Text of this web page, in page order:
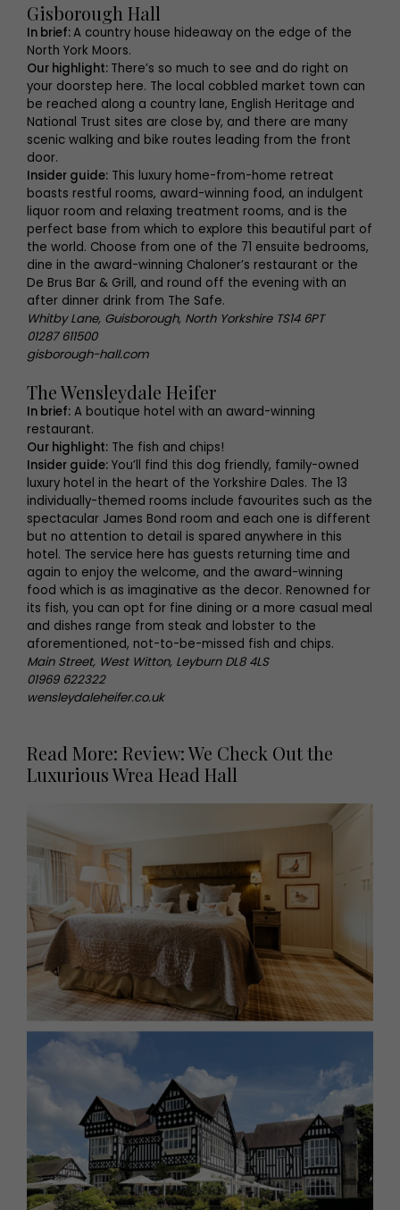
Gisborough Hall
In brief:A country house hideaway on the edge of the
North York Moors.
Our highlight: There’s so much to see and do right on
your doorstep here. The local cobbled market town can
be reached along a country lane, English Heritage and
National Trust sites are close by, and there are many
scenic walking and bike routes leading from the front
door.
Insider guide: This luxury home-from-home retreat
boasts restful rooms, award-winning food, an indulgent
liquor room and relaxing treatment rooms, and is the
perfect base from which to explore this beautiful part of
the world. Choose from one of the 71 ensuite bedrooms,
dine in the award-winning Chaloner’s restaurant or the
De Brus Bar & Grill, and round off the evening with an
after dinner drink from The Safe.
Whitby Lane, Guisborough, North Yorkshire TS14 6PT
01287 611500
gisborough-hall.com
The Wensleydale Heifer
In brief: A boutique hotel with an award-winning
restaurant.
Our highlight: The fish and chips!
Insider guide: You’ll find this dog friendly, family-owned
luxury hotel in the heart of the Yorkshire Dales. The 13
individually-themed rooms include favourites such as the
spectacular James Bond room and each one is different
but no attention to detail is spared anywhere in this
hotel. The service here has guests returning time and
again to enjoy the welcome, and the award-winning
food which is as imaginative as the decor. Renowned for
its fish, you can opt for fine dining or a more casual meal
and dishes range from steak and lobster to the
aforementioned, not-to-be-missed fish and chips.
Main Street, West Witton, Leyburn DL8 4LS
01969 622322
wensleydaleheifer.co.uk
Read More: Review: We Check Out the
Luxurious Wrea Head Hall